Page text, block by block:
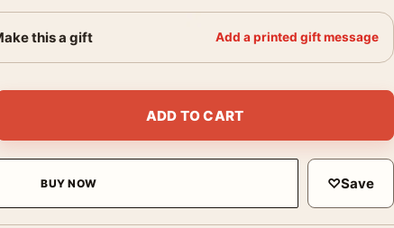
this a gift Add a printed gift message
Vintage Mountain Travel Poster quantity
ADD TO CART
BUY NOW ♡Save